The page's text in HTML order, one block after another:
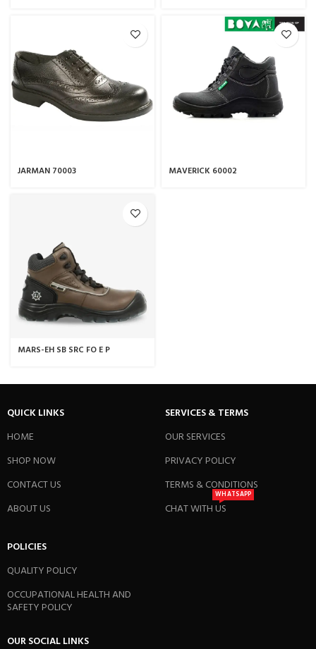
JARMAN 70003 MAVERICK 60002
MARS-EH SB SRC FO E P
QUICK LINKS
HOME
SHOP NOW
CONTACT US
ABOUT US
SERVICES & TERMS
OUR SERVICES
PRIVACY POLICY
TERMS & CONDITIONS
CHAT WITH US
WHATSAPP
POLICIES
QUALITY POLICY
OCCUPATIONAL HEALTH AND
SAFETY POLICY
OUR SOCIAL LINKS